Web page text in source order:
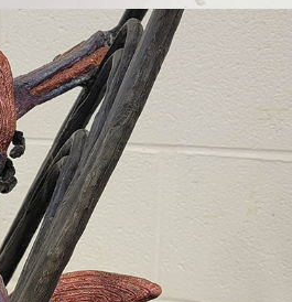
2023
(A TRIBUTE TO
AUDUBON)